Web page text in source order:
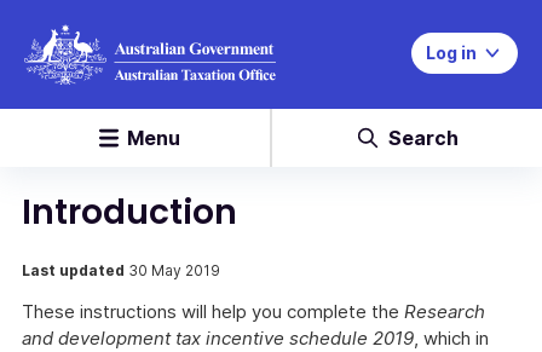
Log in
Menu Search
Introduction
Last updated 30 May 2019
These instructions will help you complete the Research
and development tax incentive schedule 2019, which in